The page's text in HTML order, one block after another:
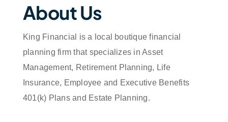
About Us
King Financial is a local boutique financial
planning firm that specializes in Asset
Management, Retirement Planning, Life
Insurance, Employee and Executive Benefits
401(k) Plans and Estate Planning.